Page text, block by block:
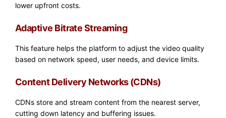
lower upfront costs.
Adaptive Bitrate Streaming
This feature helps the platform to adjust the video quality
based on network speed, user needs, and device limits.​
Content Delivery Networks (CDNs)
CDNs store and stream content from the nearest server,
cutting down latency and buffering issues.